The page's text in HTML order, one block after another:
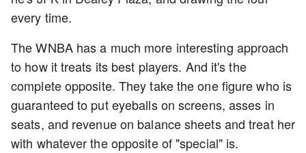
every time.
The WNBA has a much more interesting approach
to how it treats its best players. And it's the
complete opposite. They take the one figure who is
guaranteed to put eyeballs on screens, asses in
seats, and revenue on balance sheets and treat her
with whatever the opposite of "special" is.